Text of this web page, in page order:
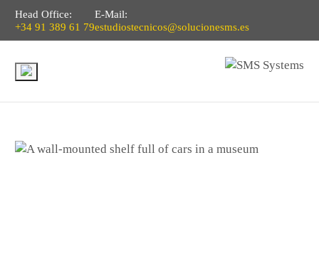
Head Office:
+34 91 389 61 79
E-Mail:
estudiostecnicos@solucionesms.es